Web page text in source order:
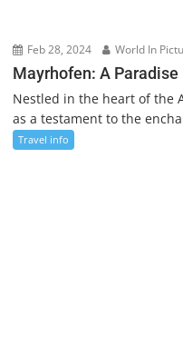
Feb 28, 2024 World In
Mayrhofen: A
Nestled in the heart of the
as a testament to the
Travel info